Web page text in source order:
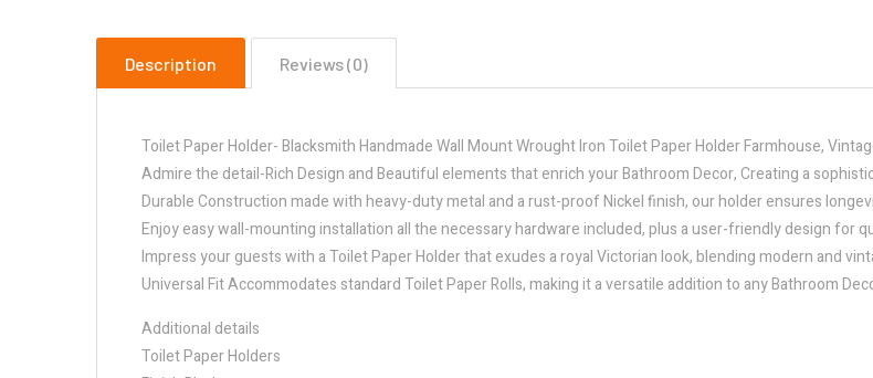
Description Reviews (0)
Toilet Paper Holder- Blacksmith Handmade Wall Mount Wrought Iron Toilet Paper Holder Farmhouse,
Admire the detail-Rich Design and Beautiful elements that enrich your Bathroom Decor, Creating a
Durable Construction made with heavy-duty metal and a rust-proof Nickel finish, our holder ensures
Enjoy easy wall-mounting installation all the necessary hardware included, plus a user-friendly design for
Impress your guests with a Toilet Paper Holder that exudes a royal Victorian look, blending modern and
Universal Fit Accommodates standard Toilet Paper Rolls, making it a versatile addition to any Bathroom
Additional details
Toilet Paper Holders